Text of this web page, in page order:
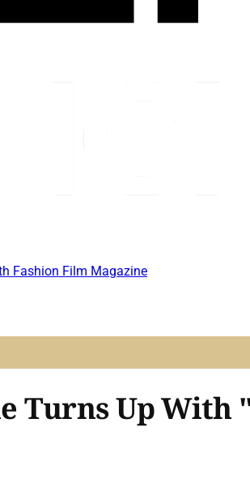
Fashion Film Magazine
Turns Up With